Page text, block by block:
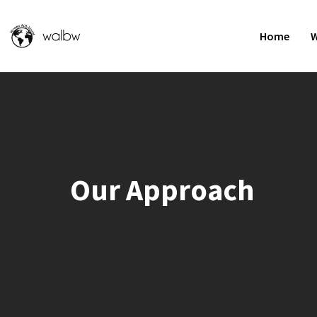
Home
Our Approach